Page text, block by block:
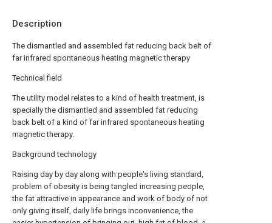
Description
The dismantled and assembled fat reducing back belt of
far infrared spontaneous heating magnetic therapy
Technical field
The utility model relates to a kind of health treatment, is
specially the dismantled and assembled fat reducing
back belt of a kind of far infrared spontaneous heating
magnetic therapy.
Background technology
Raising day by day along with people's living standard,
problem of obesity is being tangled increasing people,
the fat attractive in appearance and work of body of not
only giving itself, daily life brings inconvenience, the